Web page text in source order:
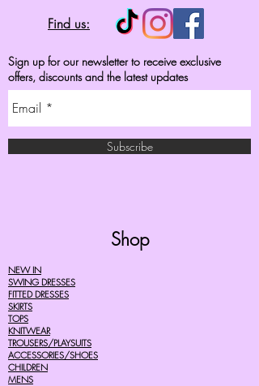
Find us:
Sign up for our newsletter to receive exclusive
offers, discounts and the latest updates
Subscribe
Shop
NEW IN
SWING DRESSES
FITTED DRESSES
SKIRTS
TOPS
KNITWEAR
TROUSERS/PLAYSUITS
ACCESSORIES/SHOES
CHILDREN
MENS